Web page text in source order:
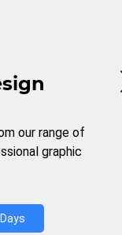
our range of
graphic